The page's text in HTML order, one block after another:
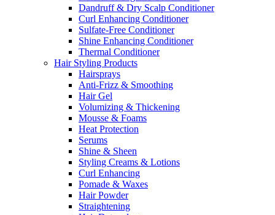
Dandruff & Dry Scalp Conditioner
Curl Enhancing Conditioner
Sulfate-Free Conditioner
Shine Enhancing Conditioner
Thermal Conditioner
Hair Styling Products
Hairsprays
Anti-Frizz & Smoothing
Hair Gel
Volumizing & Thickening
Mousse & Foams
Heat Protection
Serums
Shine & Sheen
Styling Creams & Lotions
Curl Enhancing
Pomade & Waxes
Hair Powder
Straightening